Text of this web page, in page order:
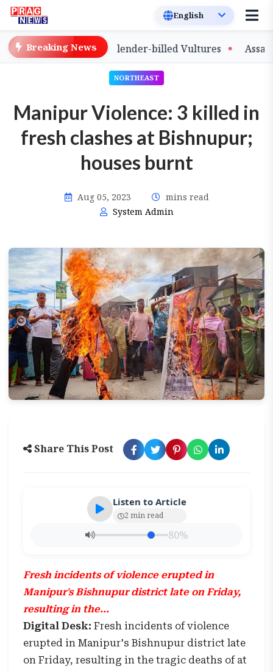
Breaking News
of Captive-Bred Slender-billed Vultures Assam
NORTHEAST
Manipur Violence: 3 killed in
fresh clashes at Bishnupur;
houses burnt
Aug 05, 2023
mins read
System Admin
Share This Post
Listen to Article
2 min read
80%
Fresh incidents of violence erupted in
Manipur's Bishnupur district late on Friday,
resulting in the...
Digital Desk:Fresh incidents of violence
erupted in Manipur's Bishnupur district late
on Friday, resulting in the tragic deaths of at